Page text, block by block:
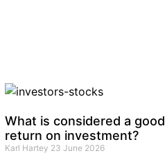
What is considered a good
return on investment?
Karl Hartey 23 June 2026